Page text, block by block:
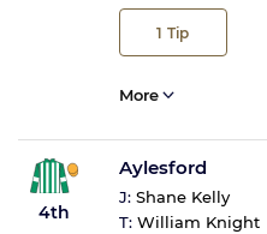
1 Tip
More
4th
Aylesford
J: Shane Kelly
T: William Knight